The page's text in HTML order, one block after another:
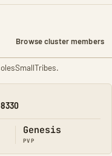
Browse cluster members
Genesis
PVP